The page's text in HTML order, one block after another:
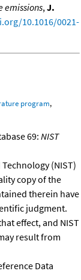
emissions,J.
10.1016/0021-
program,
69: NIST
(NIST)
copy of the
therein have
judgment.
effect, and NIST
result from
Data